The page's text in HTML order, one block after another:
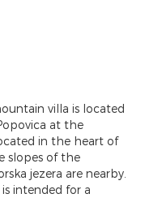
villa is located
at the
in the heart of
slopes of the
jezera are nearby.
intended for a